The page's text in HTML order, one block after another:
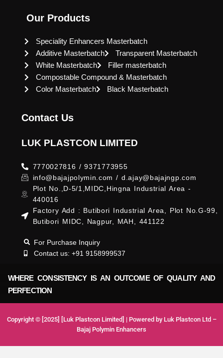
Our Products
Speciality Enhancers Masterbatch
Additive Masterbatch
Transparent Masterbatch
White Masterbatch
Filler masterbatch
Compostable Compound & Masterbatch
Color Masterbatch
Black Masterbatch
Contact Us
LUK PLASTCON LIMITED
7770027816 / 9371773955
info@bajajpolymin.com / d.ajay@bajajngp.com
Plot No.,D-5/1,MIDC,Hingna Industrial Area -
440016
Factory Add : Butibori Industrial Area, Plot No.G-99,
Butibori MIDC, Nagpur, MAH, 441122
For Purchase Inquiry
Contact us: +91 9158999537
WHERE CONSISTENCY IS AN OUTCOME OF QUALITY AND
PERFECTION
Copyright © [2025] [Luk Plastcon Limited] | Powered by Luk Plastcon Ltd –
Bajaj Polymin Enhancers